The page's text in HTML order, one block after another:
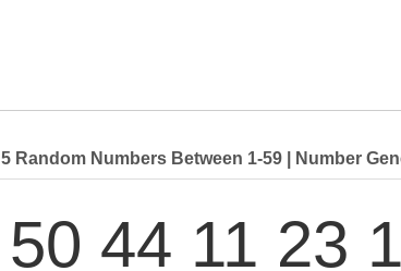
5 Random Numbers Between 1-59 | Number
50 44 11 23